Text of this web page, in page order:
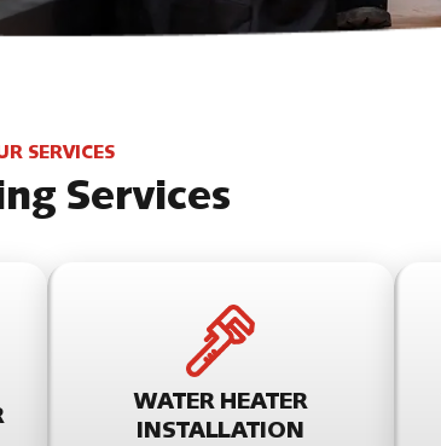
SERVICES
Services
WATER HEATER
INSTALLATION